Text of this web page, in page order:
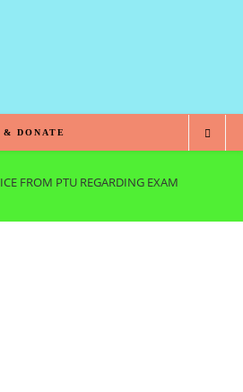
& DONATE
FROM PTU REGARDING EXAM